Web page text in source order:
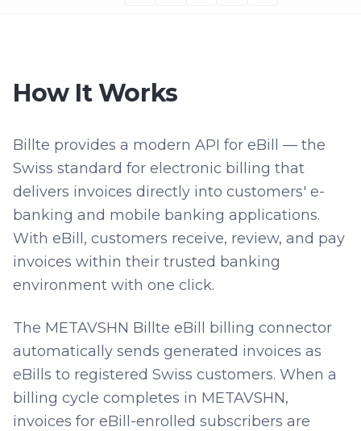
How It Works
Billte provides a modern API for eBill — the
Swiss standard for electronic billing that
delivers invoices directly into customers' e-
banking and mobile banking applications.
With eBill, customers receive, review, and pay
invoices within their trusted banking
environment with one click.
The METAVSHN Billte eBill billing connector
automatically sends generated invoices as
eBills to registered Swiss customers. When a
billing cycle completes in METAVSHN,
invoices for eBill-enrolled subscribers are